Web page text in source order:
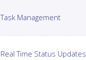
Task Management
Real Time Status Updates